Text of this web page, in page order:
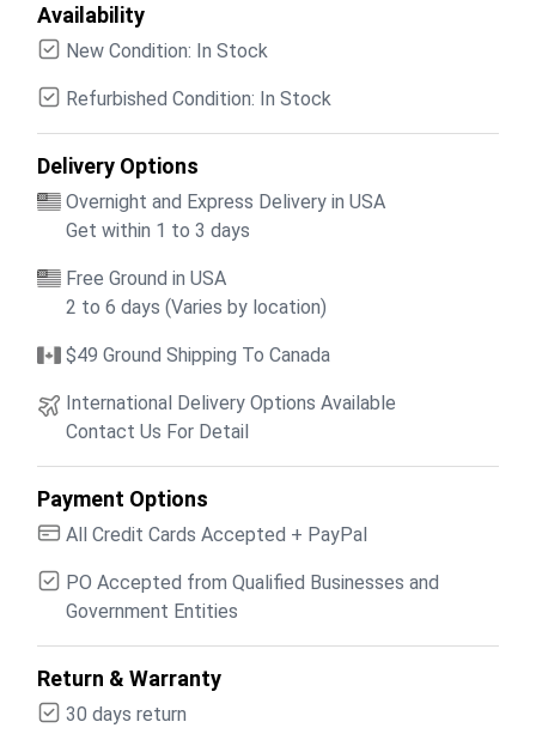
Availability
New Condition: In Stock
Refurbished Condition: In Stock
Delivery Options
Overnight and Express Delivery in USA
Get within 1 to 3 days
Free Ground in USA
2 to 6 days (Varies by location)
$49 Ground Shipping To Canada
International Delivery Options Available
Contact Us For Detail
Payment Options
All Credit Cards Accepted + PayPal
PO Accepted from Qualified Businesses and
Government Entities
Return & Warranty
30 days return